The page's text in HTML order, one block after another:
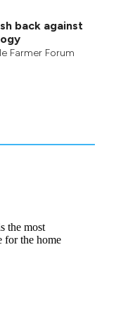
back against
Farmer Forum